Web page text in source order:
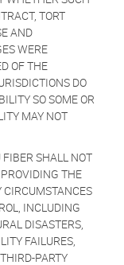
TORT
AND
WERE
OF THE
DO
SO SOME OR
MAY NOT
SHALL NOT
THE
INCLUDING
DISASTERS,
FAILURES,
PARTY